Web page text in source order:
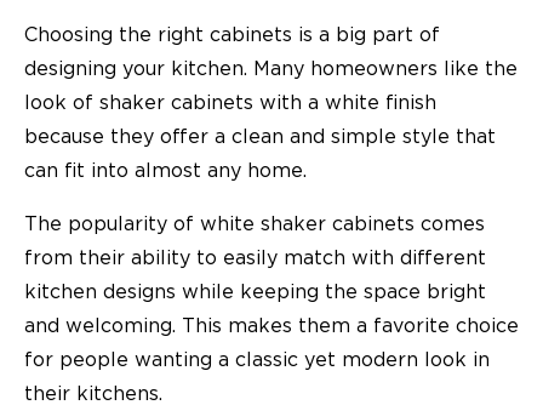
Choosing the right cabinets is a big part of
designing your kitchen. Many homeowners like the
look of shaker cabinets with a white finish
because they offer a clean and simple style that
can fit into almost any home.
The popularity of white shaker cabinets comes
from their ability to easily match with different
kitchen designs while keeping the space bright
and welcoming. This makes them a favorite choice
for people wanting a classic yet modern look in
their kitchens.